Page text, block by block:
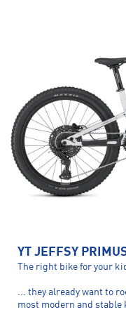
YT JEFFSY
The right bike for your
... they already want to
most modern and